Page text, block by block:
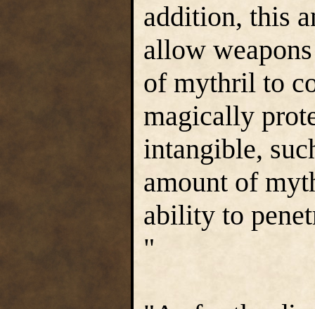
addition, this
allow
of mythril to
magically
intangible,
amount of
ability to
"